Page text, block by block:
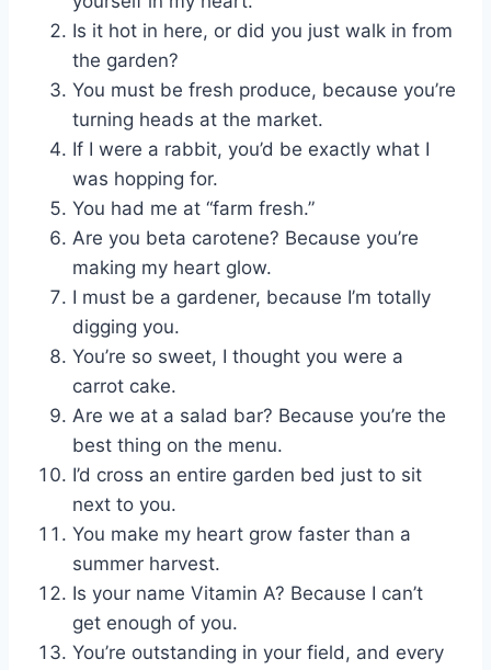
Is it hot in here, or did you just walk in from
the garden?
You must be fresh produce, because you’re
turning heads at the market.
If I were a rabbit, you’d be exactly what I
was hopping for.
You had me at “farm fresh.”
Are you beta carotene? Because you’re
making my heart glow.
I must be a gardener, because I’m totally
digging you.
You’re so sweet, I thought you were a
carrot cake.
Are we at a salad bar? Because you’re the
best thing on the menu.
I’d cross an entire garden bed just to sit
next to you.
You make my heart grow faster than a
summer harvest.
Is your name Vitamin A? Because I can’t
get enough of you.
You’re outstanding in your field, and every